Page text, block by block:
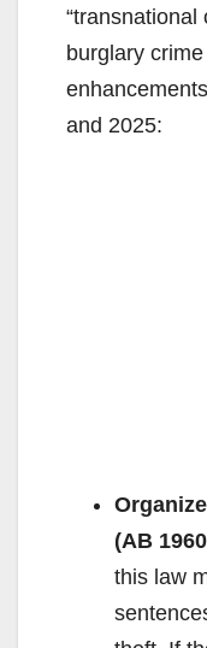
“transnational
burglary
and 2025:
(AB
this law